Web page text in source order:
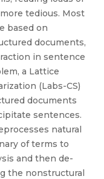
tedious. Most
based on
documents,
in sentence
a Lattice
(Labs-CS)
documents
sentences.
natural
of terms to
and then de-
the nonstructural